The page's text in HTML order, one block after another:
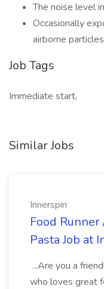
The noise level
Occasionally
airborne
Job Tags
Immediate start,
Similar Jobs
Innerspin
Food
Pasta Job at
...Are you a
who loves great